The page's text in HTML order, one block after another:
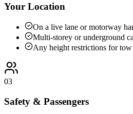
Your Location
On a live lane or motorway
Multi-storey or underground
Any height restrictions for tow
03
Safety & Passengers